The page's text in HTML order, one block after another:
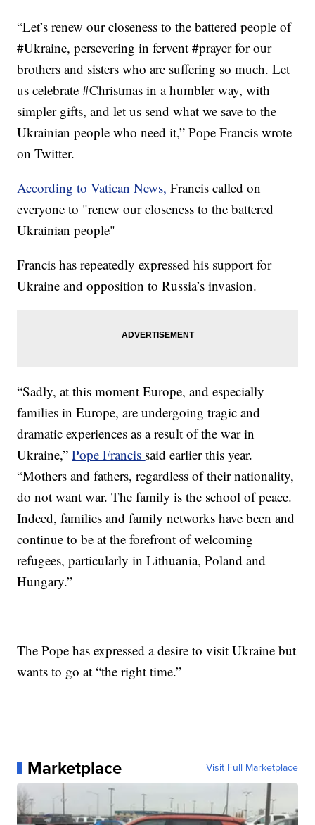
“Let’s renew our closeness to the battered people of
#Ukraine, persevering in fervent #prayer for our
brothers and sisters who are suffering so much. Let
us celebrate #Christmas in a humbler way, with
simpler gifts, and let us send what we save to the
Ukrainian people who need it,” Pope Francis wrote
on Twitter.
According to Vatican News, Francis called on
everyone to "renew our closeness to the battered
Ukrainian people"
Francis has repeatedly expressed his support for
Ukraine and opposition to Russia’s invasion.
“Sadly, at this moment Europe, and especially
families in Europe, are undergoing tragic and
dramatic experiences as a result of the war in
Ukraine,”Pope Francis said earlier this year.
“Mothers and fathers, regardless of their nationality,
do not want war. The family is the school of peace.
Indeed, families and family networks have been and
continue to be at the forefront of welcoming
refugees, particularly in Lithuania, Poland and
Hungary.”
The Pope has expressed a desire to visit Ukraine but
wants to go at “the right time.”
Marketplace Visit Full Marketplace